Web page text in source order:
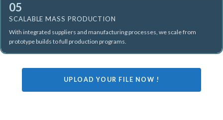
05
SCALABLE MASS PRODUCTION
With integrated suppliers and manufacturing processes, we scale from
prototype builds to full production programs.
UPLOAD YOUR FILE NOW !